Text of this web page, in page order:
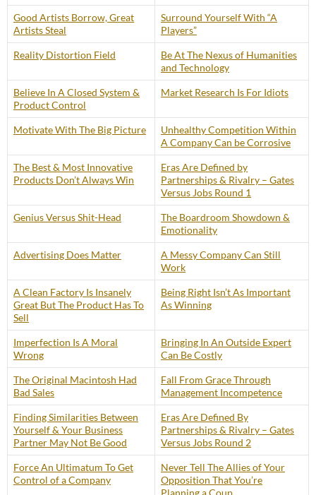
Good Artists Borrow, Great
Artists Steal
Surround Yourself With “A
Players”
Reality Distortion Field
Be At The Nexus of Humanities
and Technology
Believe In A Closed System &
Product Control
Market Research Is For Idiots
Motivate With The Big Picture
Unhealthy Competition Within
A Company Can be Corrosive
The Best & Most Innovative
Products Don’t Always Win
Eras Are Defined by
Partnerships & Rivalry – Gates
Versus Jobs Round 1
Genius Versus Shit-Head
The Boardroom Showdown &
Emotionality
Advertising Does Matter
A Messy Company Can Still
Work
A Clean Factory Is Insanely
Great But The Product Has To
Sell
Being Right Isn’t As Important
As Winning
Imperfection Is A Moral
Wrong
Bringing In An Outside Expert
Can Be Costly
The Original Macintosh Had
Bad Sales
Fall From Grace Through
Management Incompetence
Finding Similarities Between
Yourself & Your Business
Partner May Not Be Good
Eras Are Defined By
Partnerships & Rivalry – Gates
Versus Jobs Round 2
Force An Ultimatum To Get
Control of a Company
Never Tell The Allies of Your
Opposition That You’re
Planning a Coup